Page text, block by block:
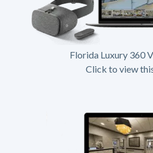
Florida Luxury 360
Click to view